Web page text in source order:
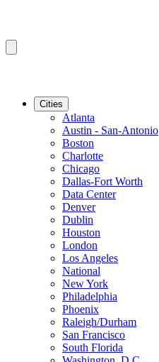
Cities
Atlanta
Austin - San-Antonio
Boston
Charlotte
Chicago
Dallas-Fort Worth
Data Center
Denver
Dublin
Houston
London
Los Angeles
National
New York
Philadelphia
Phoenix
Raleigh/Durham
San Francisco
South Florida